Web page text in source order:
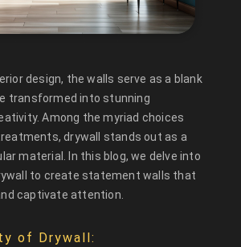
design, the walls serve as a blank
transformed into stunning
Among the myriad choices
drywall stands out as a
material. In this blog, we delve into
to create statement walls that
captivate attention.
of Drywall: